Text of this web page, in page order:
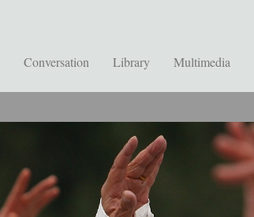
Conversation Library Multimedia